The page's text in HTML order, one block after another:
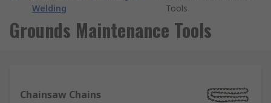
Welding
Tools
Grounds Maintenance Tools
Chainsaw Chains